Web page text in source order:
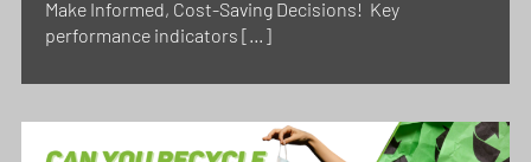
Make Informed, Cost-Saving Decisions! Key
performance indicators […]